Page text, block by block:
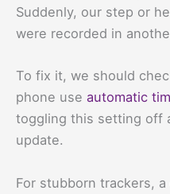
Suddenly, our step or
were recorded in
To fix it, we should
phone use automatic
toggling this setting off
update.
For stubborn trackers,